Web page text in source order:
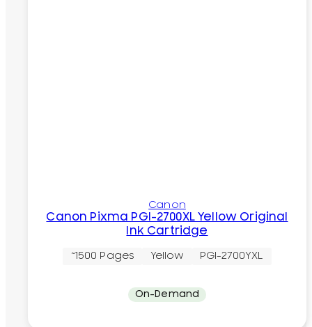
Canon
Canon Pixma PGI-2700XL Yellow Original
Ink Cartridge
~1500 Pages Yellow PGI-2700YXL
On-Demand